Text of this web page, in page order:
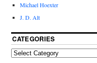
Michael Hoexter
J. D. Alt
CATEGORIES